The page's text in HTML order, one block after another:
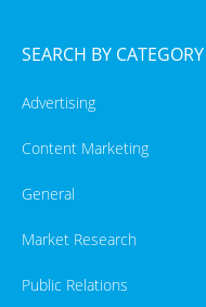
SEARCH BY CATEGORY
Advertising
Content Marketing
General
Market Research
Public Relations